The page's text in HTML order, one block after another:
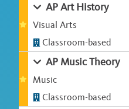
AP Art History
Visual Arts
Classroom-based
AP Music Theory
Music
Classroom-based